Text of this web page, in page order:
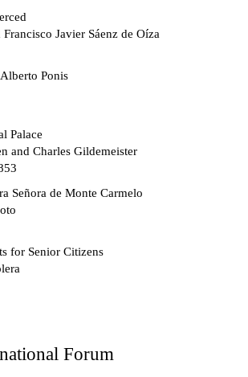
Javier Sáenz de Oíza
Ponis
Palace
and Charles Gildemeister
Señora de Monte Carmelo
for Senior Citizens
Forum